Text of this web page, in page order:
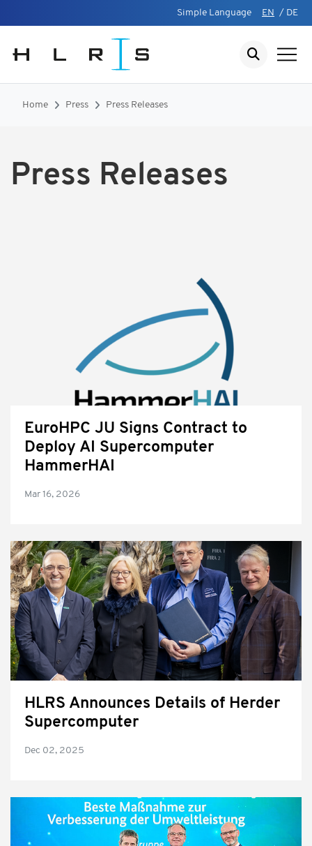
Simple Language EN / DE
Home Press Press Releases
Press Releases
EuroHPC JU Signs Contract to
Deploy AI Supercomputer
HammerHAI
Mar 16, 2026
HLRS Announces Details of Herder
Supercomputer
Dec 02, 2025